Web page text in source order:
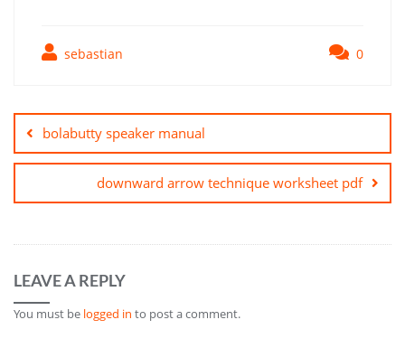
sebastian 0
navigation
bolabutty speaker manual
downward arrow technique worksheet pdf
LEAVE A REPLY
You must be logged in to post a comment.